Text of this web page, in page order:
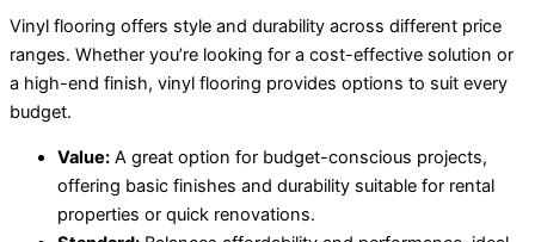
Vinyl flooring offers style and durability across different price
ranges. Whether you’re looking for a cost-effective solution or
a high-end finish, vinyl flooring provides options to suit every
budget.
Value: A great option for budget-conscious projects,
offering basic finishes and durability suitable for rental
properties or quick renovations.